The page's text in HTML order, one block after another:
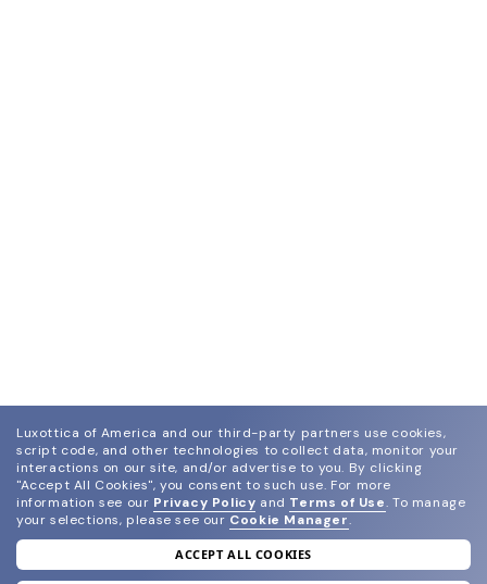
join our newsletter
Luxottica of America and our third-party partners use cookies,
script code, and other technologies to collect data, monitor your
interactions on our site, and/or advertise to you. By clicking
"Accept All Cookies", you consent to such use. For more
information see our Privacy Policy and Terms of Use. To manage
your selections, please see our Cookie Manager.
ACCEPT ALL COOKIES